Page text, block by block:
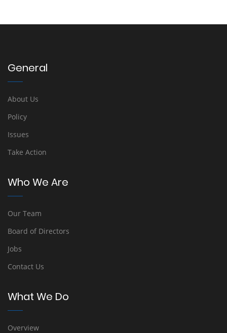
General
About Us
Policy
Issues
Take Action
Who We Are
Our Team
Board of Directors
Jobs
Contact Us
What We Do
Overview